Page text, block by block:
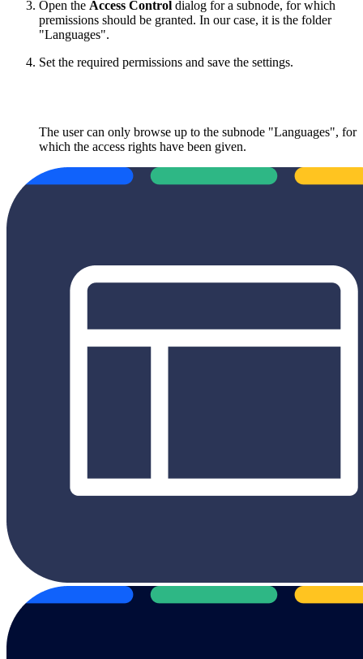
Open the Access Control dialog for a subnode, for which
premissions should be granted. In our case, it is the folder
"Languages".
Set the required permissions and save the settings.
The user can only browse up to the subnode "Languages", for
which the access rights have been given.